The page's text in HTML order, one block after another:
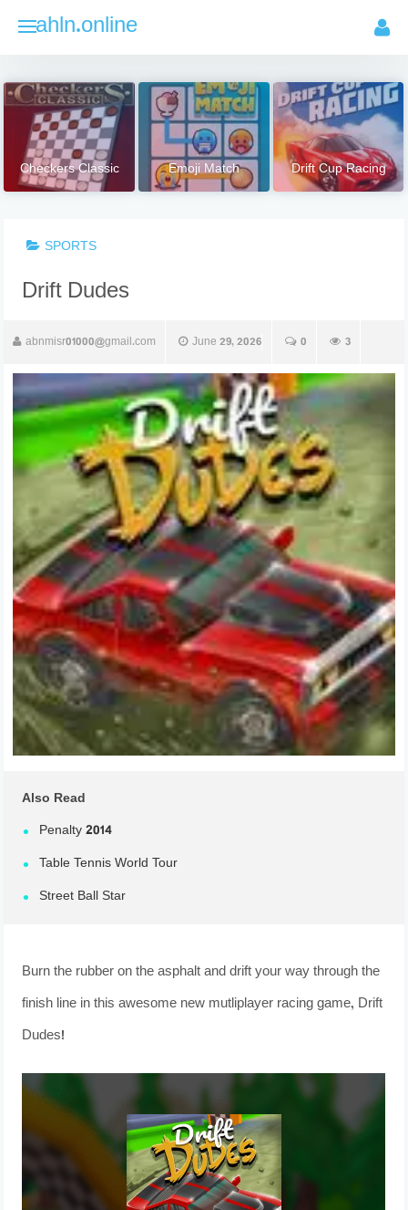
ahln.online
Checkers Classic Emoji Match Drift Cup Racing
SPORTS
Drift Dudes
abnmisr01000@gmail.com June 29, 2026 0 3
Also Read
Penalty 2014
Table Tennis World Tour
Street Ball Star
Burn the rubber on the asphalt and drift your way through the
finish line in this awesome new mutliplayer racing game, Drift
Dudes!